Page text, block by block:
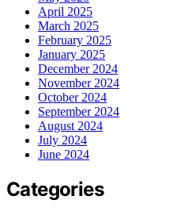
April 2025
March 2025
February 2025
January 2025
December 2024
November 2024
October 2024
September 2024
August 2024
July 2024
June 2024
Categories